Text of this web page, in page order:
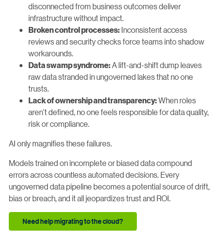
disconnected from business outcomes deliver
infrastructure without impact.
Broken control processes: Inconsistent access
reviews and security checks force teams into shadow
workarounds.
Data swamp syndrome:A lift-and-shift dump leaves
raw data stranded in ungoverned lakes that no one
trusts.
Lack of ownership and transparency:When roles
aren’t defined, no one feels responsible for data quality,
risk or compliance.
AI only magnifies these failures.
Models trained on incomplete or biased data compound
errors across countless automated decisions. Every
ungoverned data pipeline becomes a potential source of drift,
bias or breach, and it all jeopardizes trust and ROI.
Need help migrating to the cloud?